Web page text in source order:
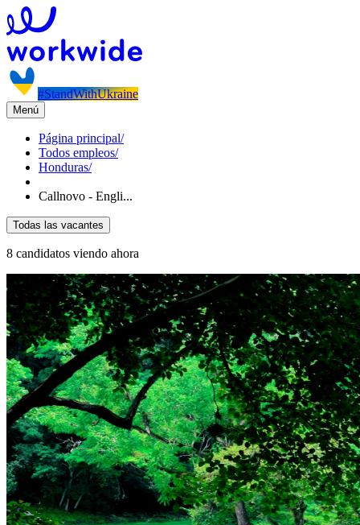
#StandWithUkraine
Menú
Página principal/
Todos empleos/
Honduras/
Callnovo - Engli...
Todas las vacantes
8 candidatos viendo ahora